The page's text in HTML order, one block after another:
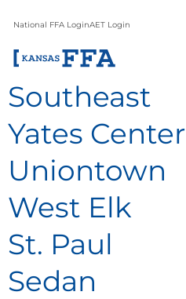
National FFA LoginAET Login
Southeast
Yates Center
Uniontown
West Elk
St. Paul
Sedan